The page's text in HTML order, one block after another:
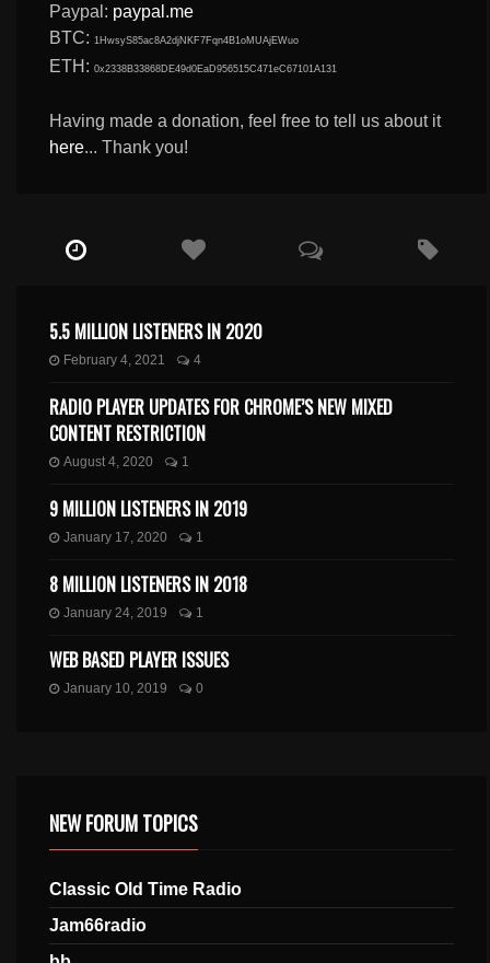
Paypal: paypal.me
BTC: 1HwsyS85ac8A2djNKF7Fqn4B1oMUAjEWuo
ETH:0x2338B33868DE49d0EaD956515C471eC67101A131
Having made a donation, feel free to tell us about it
here... Thank you!
5.5 MILLION LISTENERS IN 2020
February 4, 2021 4
RADIO PLAYER UPDATES FOR CHROME’S NEW MIXED
CONTENT RESTRICTION
August 4, 2020 1
9 MILLION LISTENERS IN 2019
January 17, 2020 1
8 MILLION LISTENERS IN 2018
January 24, 2019 1
WEB BASED PLAYER ISSUES
January 10, 2019 0
NEW FORUM TOPICS
Classic Old Time Radio
Jam66radio